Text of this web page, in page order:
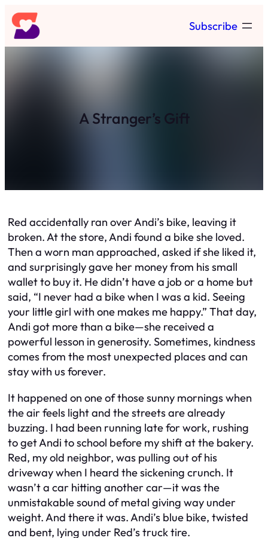
Skip
to
content
Subscribe
A Stranger’s Gift
Red accidentally ran over Andi’s bike, leaving it
broken. At the store, Andi found a bike she loved.
Then a worn man approached, asked if she liked it,
and surprisingly gave her money from his small
wallet to buy it. He didn’t have a job or a home but
said, “I never had a bike when I was a kid. Seeing
your little girl with one makes me happy.” That day,
Andi got more than a bike—she received a
powerful lesson in generosity. Sometimes, kindness
comes from the most unexpected places and can
stay with us forever.
It happened on one of those sunny mornings when
the air feels light and the streets are already
buzzing. I had been running late for work, rushing
to get Andi to school before my shift at the bakery.
Red, my old neighbor, was pulling out of his
driveway when I heard the sickening crunch. It
wasn’t a car hitting another car—it was the
unmistakable sound of metal giving way under
weight. And there it was. Andi’s blue bike, twisted
and bent, lying under Red’s truck tire.